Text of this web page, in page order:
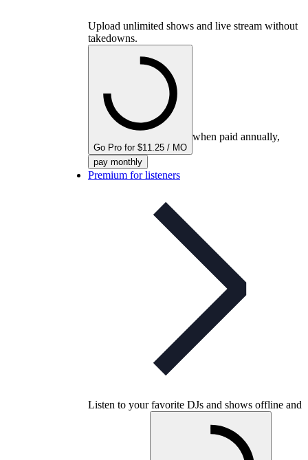
Upload unlimited shows and live stream without
takedowns.
Go Pro for $11.25 / MO
when paid annually,
pay monthly
Premium for listeners
Listen to your favorite DJs and shows offline and